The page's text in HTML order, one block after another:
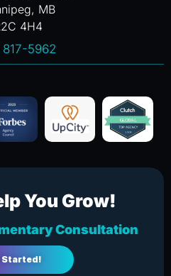
MB
4H4
5962
You Grow!
Consultation
Started!